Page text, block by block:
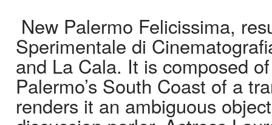
New Palermo Felicissima,
Sperimentale di
and La Cala. It is composed
Palermo’s South Coast of a
renders it an ambiguous